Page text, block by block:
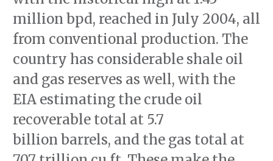
million bpd, reached in July 2004, all
from conventional production. The
country has considerable shale oil
and gas reserves as well, with the
EIA estimating the crude oil
recoverable total at 5.7
billion barrels, and the gas total at